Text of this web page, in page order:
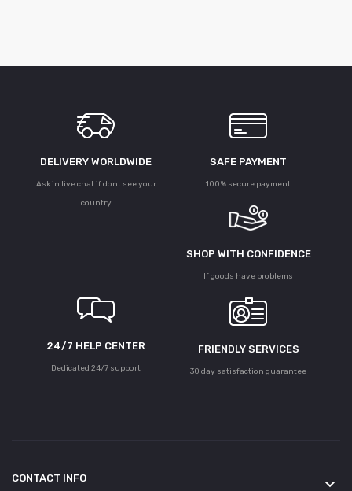
DELIVERY WORLDWIDE
Ask in live chat if dont see your
country
SAFE PAYMENT
100% secure payment
SHOP WITH CONFIDENCE
If goods have problems
24/7 HELP CENTER
Dedicated 24/7 support
FRIENDLY SERVICES
30 day satisfaction guarantee
CONTACT INFO keyboard_arrow_down